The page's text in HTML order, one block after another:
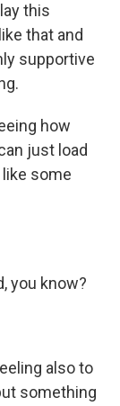
this
that and
supportive
how
just load
some
you know?
also to
something